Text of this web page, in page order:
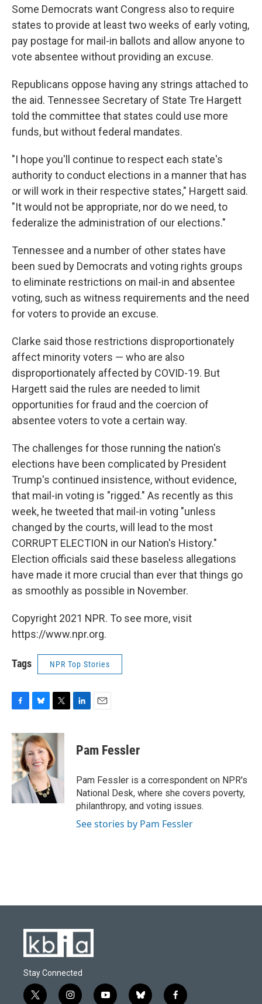
Some Democrats want Congress also to require
states to provide at least two weeks of early voting,
pay postage for mail-in ballots and allow anyone to
vote absentee without providing an excuse.
Republicans oppose having any strings attached to
the aid. Tennessee Secretary of State Tre Hargett
told the committee that states could use more
funds, but without federal mandates.
"I hope you'll continue to respect each state's
authority to conduct elections in a manner that has
or will work in their respective states," Hargett said.
"It would not be appropriate, nor do we need, to
federalize the administration of our elections."
Tennessee and a number of other states have
been sued by Democrats and voting rights groups
to eliminate restrictions on mail-in and absentee
voting, such as witness requirements and the need
for voters to provide an excuse.
Clarke said those restrictions disproportionately
affect minority voters — who are also
disproportionately affected by COVID-19. But
Hargett said the rules are needed to limit
opportunities for fraud and the coercion of
absentee voters to vote a certain way.
The challenges for those running the nation's
elections have been complicated by President
Trump's continued insistence, without evidence,
that mail-in voting is "rigged." As recently as this
week, he tweeted that mail-in voting "unless
changed by the courts, will lead to the most
CORRUPT ELECTION in our Nation's History."
Election officials said these baseless allegations
have made it more crucial than ever that things go
as smoothly as possible in November.
Copyright 2021 NPR. To see more, visit
https://www.npr.org.
Tags NPR Top Stories
c
e
b
o
o
k
u
e
s
k
y
i
t
e
r
k
e
n
i
l
Pam Fessler
Pam Fessler is a correspondent on NPR's
National Desk, where she covers poverty,
philanthropy, and voting issues.
See stories by Pam Fessler
Stay Connected
t
i
y
b
f